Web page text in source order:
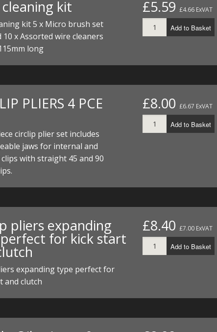
DIRTMAX
kit
kit 5 x Micro brush set
10 x Assorted wire cleaners
long
£5.59 £4.66 ExVAT
Add to Basket
PLIERS 4 PCE
circlip plier set includes
jaws for internal and
with straight 45 and 90
£8.00 £6.67 ExVAT
Add to Basket
pliers expanding
for kick start
expanding type perfect for
and clutch
£8.40 £7.00 ExVAT
Add to Basket